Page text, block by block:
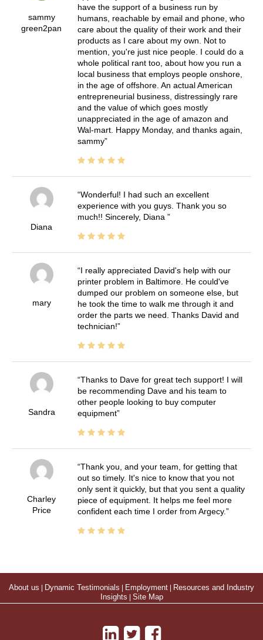
sammy
green2pan
have the support of a business run by
humans, reachable by email and phone, who
care about the quality of their work and their
products as I care about my own. Not to
mention, you're just nice people. I could do a
whole political rant too, about how you run a
local business that employs people onshore,
in the age of offshore. An actual American
entrepreneurial business, distressingly rare
and the value of which goes mostly
unappreciated in the age of amazon and
Wal-mart. Happy Monday, and thanks again,
sammy
Diana
Wonderful! I had such an excellent
experience with you guys. Thank you so
much!! Sincerely, Diana
mary
I really appreciated David's help with our
printer problem in Baltimore. He could've
dumped our problem on someone else, but
he took the time to walk me through it and
order the parts we need. Thanks David and
technician!
Sandra
Thanks to Dave for great tech support! I will
be recommending Dave and his team to
other people looking to buy computer
equipment
Charley
Price
Thank you, and your team, for getting that
out so timely. It's nice to know that you not
only sent it quickly, but that you sent a quality
piece of equipment. It helps me feel more
confident each time I order from Argecy.
About us Dynamic Testimonials Employment
Resources and Industry
Insights
Site Map